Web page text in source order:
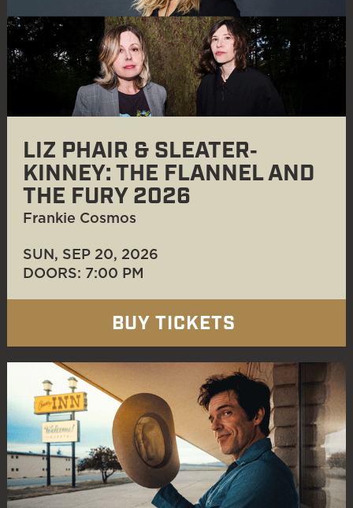
LIZ PHAIR & SLEATER‐
KINNEY: THE FLANNEL AND
THE FURY 2026
Frankie Cosmos
SUN, SEP 20, 2026
DOORS: 7:00 PM
BUY TICKETS